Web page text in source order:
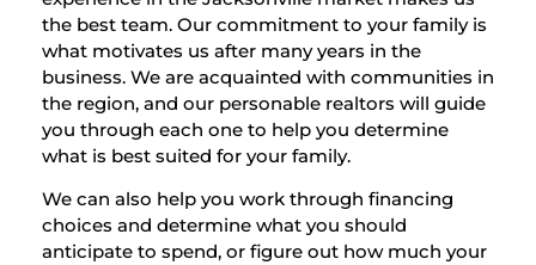
the best team. Our commitment to your family is
what motivates us after many years in the
business. We are acquainted with communities in
the region, and our personable realtors will guide
you through each one to help you determine
what is best suited for your family.
We can also help you work through financing
choices and determine what you should
anticipate to spend, or figure out how much your